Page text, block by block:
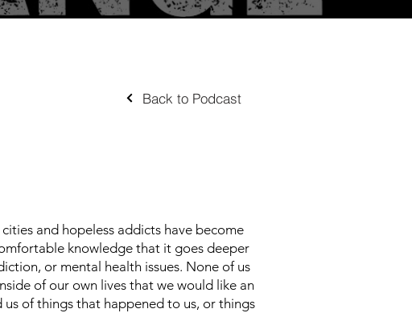
Back to Podcast
and hopeless addicts have become
knowledge that it goes deeper
or mental health issues. None of us
of our own lives that we would like an
of things that happened to us, or things